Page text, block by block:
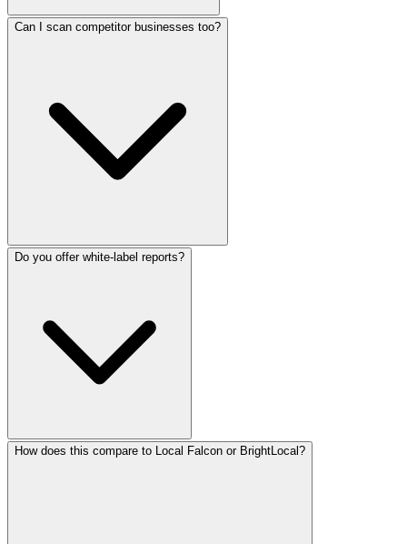
Can I scan competitor businesses too?
Do you offer white-label reports?
How does this compare to Local Falcon or BrightLocal?